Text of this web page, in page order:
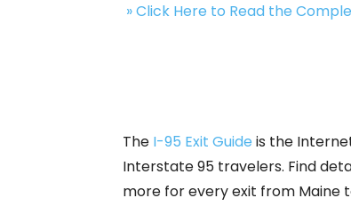
» Click Here to Read the
The I-95 Exit Guide is the
Interstate 95 travelers. Find
more for every exit from Maine